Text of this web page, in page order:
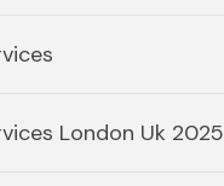
London Uk 2025